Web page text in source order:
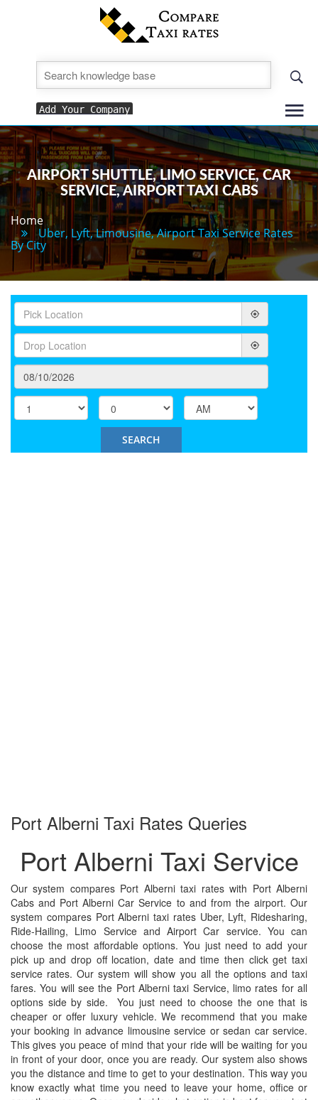
Add Your Company
AIRPORT SHUTTLE, LIMO SERVICE, CAR
SERVICE, AIRPORT TAXI CABS
Home
Uber, Lyft, Limousine, Airport Taxi Service Rates
By City
Port Alberni Taxi Rates Queries
Port Alberni Taxi Service
Our system compares Port Alberni taxi rates with Port Alberni
Cabs and Port Alberni Car Service to and from the airport. Our
system compares Port Alberni taxi rates Uber, Lyft, Ridesharing,
Ride-Hailing, Limo Service and Airport Car service. You can
choose the most affordable options. You just need to add your
pick up and drop off location, date and time then click get taxi
service rates. Our system will show you all the options and taxi
fares. You will see the Port Alberni taxi Service, limo rates for all
options side by side. You just need to choose the one that is
cheaper or offer luxury vehicle. We recommend that you make
your booking in advance limousine service or sedan car service.
This gives you peace of mind that your ride will be waiting for you
in front of your door, once you are ready. Our system also shows
you the distance and time to get to your destination. This way you
know exactly what time you need to leave your home, office or